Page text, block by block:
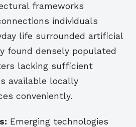
frameworks
individuals
life surrounded artificial
found densely populated
lacking sufficient
available locally
conveniently.
Emerging technologies